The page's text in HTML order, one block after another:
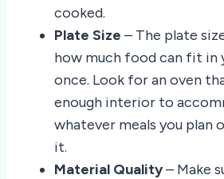
cooked.
Plate Size – The plate
how much food can fit in
once. Look for an oven
enough interior to
whatever meals you plan
it.
Material Quality– Make